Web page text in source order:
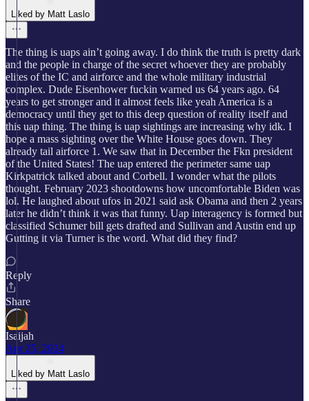
Liked by Matt Laslo
The thing is uaps ain’t going away. I do think the truth is pretty dark
and the people in charge of the secret whoever they are probably
elites of the IC and airforce and the whole military industrial
complex. Dude Eisenhower fuckin warned us 64 years ago. 64
years to get stronger and it almost feels like yeah America is a
democracy until they get to this deep question of reality itself and
this uap thing. The thing is uap sightings are increasing why idk. I
hope a mass sighting over the White House goes down. They
already tail airforce 1. We saw that in December the Fkn president
of the United States! The uap entered the perimeter same uap
Kirkpatrick talked about and Corbell. I wonder what the pilots
thought. February 2023 shootdowns how uncomfortable Biden was
lol. He laughed about ufos in 2021 said ask Obama and then 2 years
later he didn’t think it was that funny. Uap interagency is formed but
classified Schumer bill gets drafted and Sullivan and Austin end up
Gutting it via Turner is the word. What did they find?
Reply
Share
Isaijah
Apr 25, 2024
Liked by Matt Laslo